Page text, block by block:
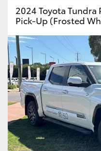
2024 Toyota
Pick-Up (Frosted